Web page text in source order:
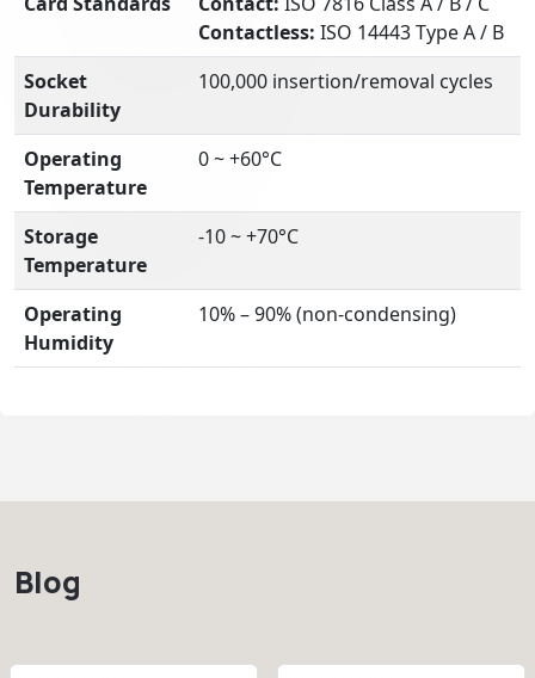
Contactless: ISO 14443 Type A / B
Socket
Durability
100,000 insertion/removal cycles
Operating
Temperature
0 ~ +60°C
Storage
Temperature
-10 ~ +70°C
Operating
Humidity
10% – 90% (non-condensing)
Blog